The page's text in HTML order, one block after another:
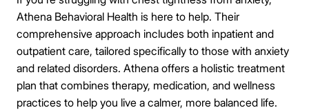
Athena Behavioral Health is here to help. Their
comprehensive approach includes both inpatient and
outpatient care, tailored specifically to those with anxiety
and related disorders. Athena offers a holistic treatment
plan that combines therapy, medication, and wellness
practices to help you live a calmer, more balanced life.